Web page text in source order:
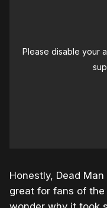
Please disable your
Honestly, Dead
great for fans of